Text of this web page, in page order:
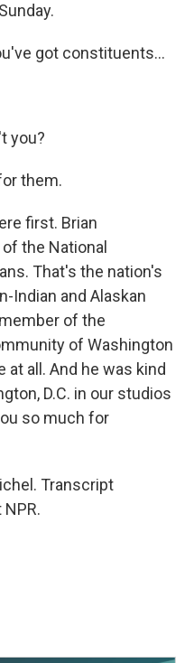
got constituents...
you?
them.
first. Brian
the National
That's the nation's
Indian and Alaskan
of the
of Washington
all. And he was kind
D.C. in our studios
so much for
Transcript